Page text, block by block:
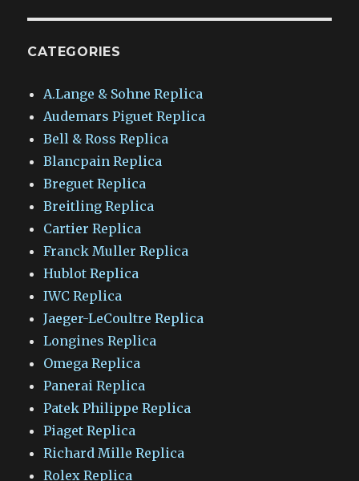
CATEGORIES
A.Lange & Sohne Replica
Audemars Piguet Replica
Bell & Ross Replica
Blancpain Replica
Breguet Replica
Breitling Replica
Cartier Replica
Franck Muller Replica
Hublot Replica
IWC Replica
Jaeger-LeCoultre Replica
Longines Replica
Omega Replica
Panerai Replica
Patek Philippe Replica
Piaget Replica
Richard Mille Replica
Rolex Replica